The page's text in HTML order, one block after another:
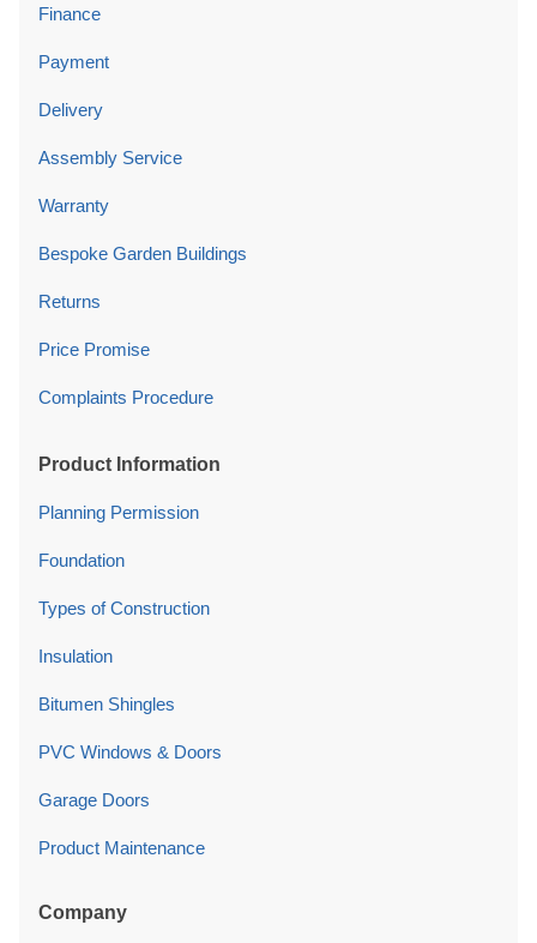
Finance
Payment
Delivery
Assembly Service
Warranty
Bespoke Garden Buildings
Returns
Price Promise
Complaints Procedure
Product Information
Planning Permission
Foundation
Types of Construction
Insulation
Bitumen Shingles
PVC Windows & Doors
Garage Doors
Product Maintenance
Company